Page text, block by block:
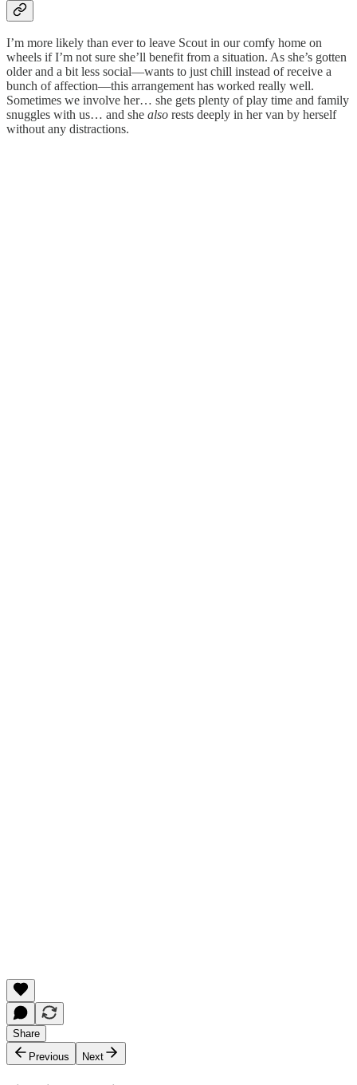
I’m more likely than ever to leave Scout in our comfy home on
wheels if I’m not sure she’ll benefit from a situation. As she’s gotten
older and a bit less social—wants to just chill instead of receive a
bunch of affection—this arrangement has worked really well.
Sometimes we involve her… she gets plenty of play time and family
snuggles with us… and she also rests deeply in her van by herself
without any distractions.
Share
Previous
Next